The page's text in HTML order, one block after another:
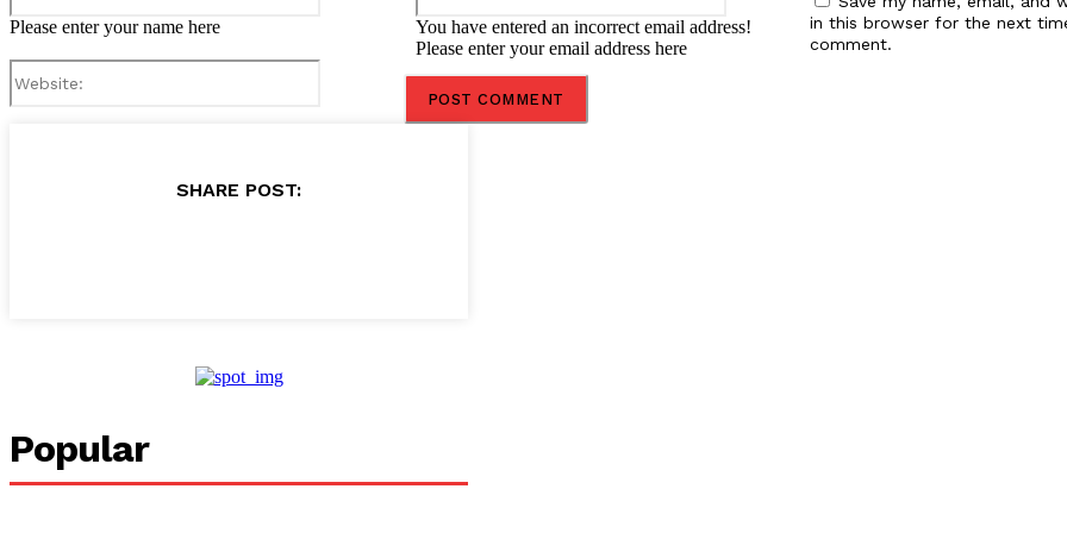
Please enter your name here
You have entered an incorrect email address!
Please enter your email address here
in this browser for the next
comment.
SHARE POST:
Popular